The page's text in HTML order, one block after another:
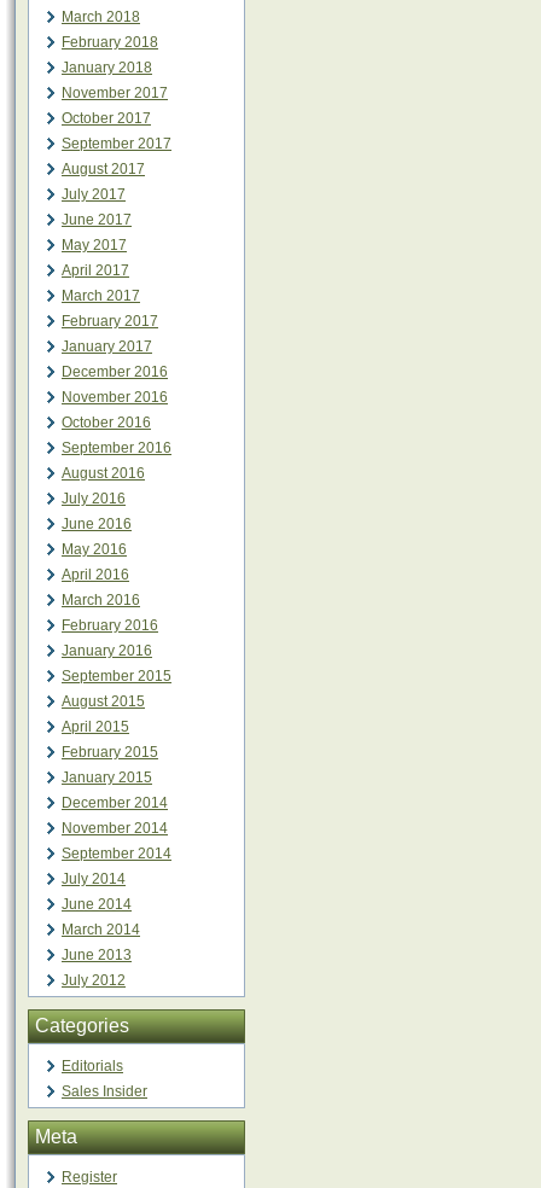
March 2018
February 2018
January 2018
November 2017
October 2017
September 2017
August 2017
July 2017
June 2017
May 2017
April 2017
March 2017
February 2017
January 2017
December 2016
November 2016
October 2016
September 2016
August 2016
July 2016
June 2016
May 2016
April 2016
March 2016
February 2016
January 2016
September 2015
August 2015
April 2015
February 2015
January 2015
December 2014
November 2014
September 2014
July 2014
June 2014
March 2014
June 2013
July 2012
Categories
Editorials
Sales Insider
Meta
Register